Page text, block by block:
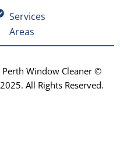
Services
Areas
Perth Window Cleaner ©
2025. All Rights Reserved.